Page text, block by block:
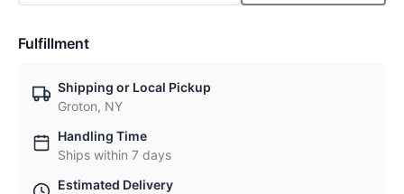
Fulfillment
Shipping or Local Pickup
Groton, NY
Handling Time
Ships within 7 days
Estimated Delivery